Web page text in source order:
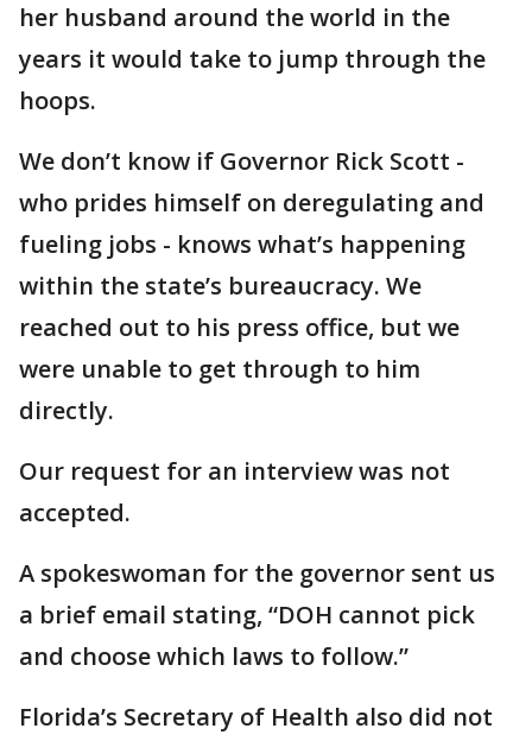
her husband around the world in the
years it would take to jump through the
hoops.
We don’t know if Governor Rick Scott -
who prides himself on deregulating and
fueling jobs - knows what’s happening
within the state’s bureaucracy. We
reached out to his press office, but we
were unable to get through to him
directly.
Our request for an interview was not
accepted.
A spokeswoman for the governor sent us
a brief email stating, “DOH cannot pick
and choose which laws to follow.”
Florida’s Secretary of Health also did not